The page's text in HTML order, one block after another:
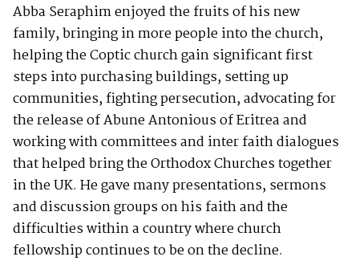
Abba Seraphim enjoyed the fruits of his new
family, bringing in more people into the church,
helping the Coptic church gain significant first
steps into purchasing buildings, setting up
communities, fighting persecution, advocating for
the release of Abune Antonious of Eritrea and
working with committees and inter faith dialogues
that helped bring the Orthodox Churches together
in the UK. He gave many presentations, sermons
and discussion groups on his faith and the
difficulties within a country where church
fellowship continues to be on the decline.